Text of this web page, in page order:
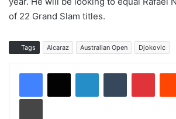
of 22 Grand Slam titles.
Tags Alcaraz Australian Open Djokovic